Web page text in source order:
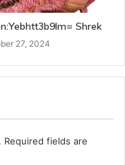
Shrek
27, 2024
Required fields are